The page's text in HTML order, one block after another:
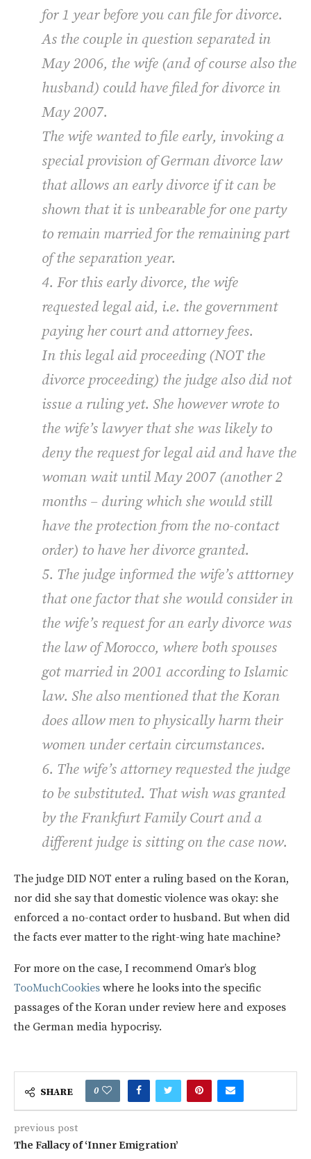
for 1 year before you can file for divorce.
As the couple in question separated in
May 2006, the wife (and of course also the
husband) could have filed for divorce in
May 2007.
The wife wanted to file early, invoking a
special provision of German divorce law
that allows an early divorce if it can be
shown that it is unbearable for one party
to remain married for the remaining part
of the separation year.
4. For this early divorce, the wife
requested legal aid, i.e. the government
paying her court and attorney fees.
In this legal aid proceeding (NOT the
divorce proceeding) the judge also did not
issue a ruling yet. She however wrote to
the wife’s lawyer that she was likely to
deny the request for legal aid and have the
woman wait until May 2007 (another 2
months – during which she would still
have the protection from the no-contact
order) to have her divorce granted.
5. The judge informed the wife’s atttorney
that one factor that she would consider in
the wife’s request for an early divorce was
the law of Morocco, where both spouses
got married in 2001 according to Islamic
law. She also mentioned that the Koran
does allow men to physically harm their
women under certain circumstances.
6. The wife’s attorney requested the judge
to be substituted. That wish was granted
by the Frankfurt Family Court and a
different judge is sitting on the case now.
The judge DID NOT enter a ruling based on the Koran,
nor did she say that domestic violence was okay: she
enforced a no-contact order to husband. But when did
the facts ever matter to the right-wing hate machine?
For more on the case, I recommend Omar’s blog
TooMuchCookies where he looks into the specific
passages of the Koran under review here and exposes
the German media hypocrisy.
SHARE 0
previous post
The Fallacy of ‘Inner Emigration’